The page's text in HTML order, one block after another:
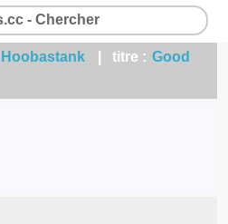
- Chercher
Hoobastank | titre : Good